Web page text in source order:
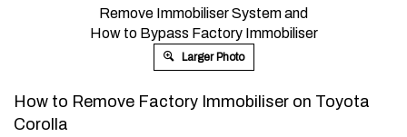
Remove Immobiliser System and
How to Bypass Factory Immobiliser
Larger Photo
How to Remove Factory Immobiliser on Toyota
Corolla